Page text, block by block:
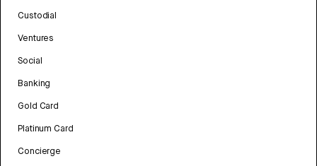
Custodial
Ventures
Social
Banking
Gold Card
Platinum Card
Concierge